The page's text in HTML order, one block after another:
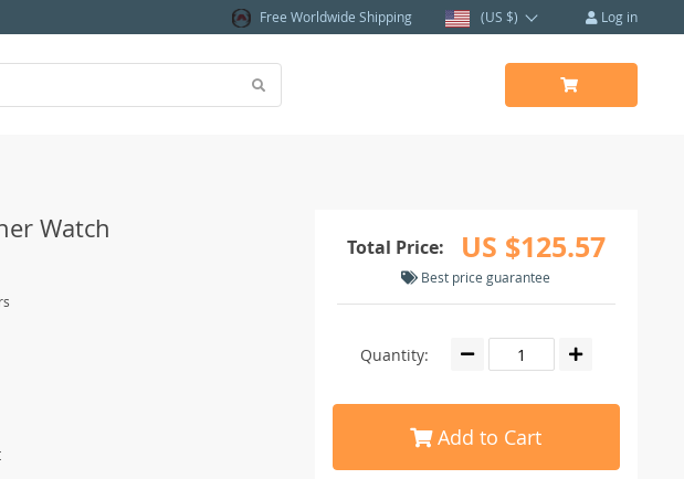
Free Worldwide Shipping (US $) Log in
Watch
Total Price: US $125.57
Best price guarantee
Quantity:
Add to Cart